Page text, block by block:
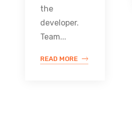
the
developer.
Team...
READ MORE